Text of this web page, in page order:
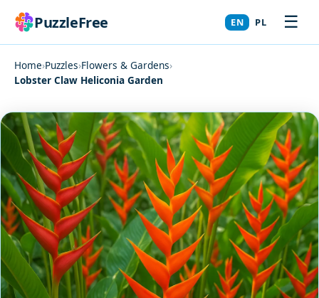
PuzzleFree EN PL ☰
Home›Puzzles›Flowers & Gardens›
Lobster Claw Heliconia Garden